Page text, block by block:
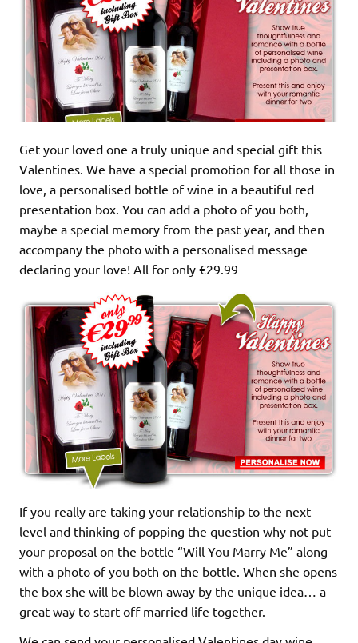
Get your loved one a truly unique and special gift this
Valentines. We have a special promotion for all those in
love, a personalised bottle of wine in a beautiful red
presentation box. You can add a photo of you both,
maybe a special memory from the past year, and then
accompany the photo with a personalised message
declaring your love! All for only €29.99
If you really are taking your relationship to the next
level and thinking of popping the question why not put
your proposal on the bottle “Will You Marry Me” along
with a photo of you both on the bottle. When she opens
the box she will be blown away by the unique idea… a
great way to start off married life together.